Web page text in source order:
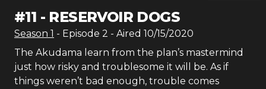
#11 - RESERVOIR DOGS
Season 1 - Episode 2 - Aired 10/15/2020
The Akudama learn from the plan’s mastermind
just how risky and troublesome it will be. As if
things weren’t bad enough, trouble comes